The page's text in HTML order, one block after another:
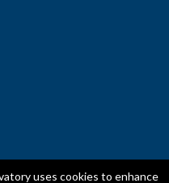
uses cookies to enhance